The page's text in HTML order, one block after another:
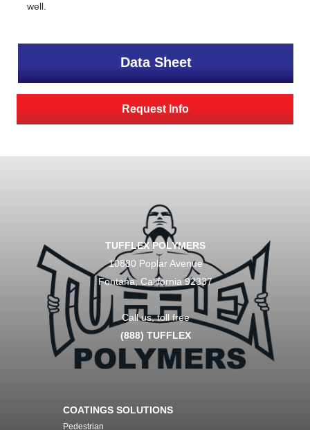
well.
Data Sheet
Request Info
TUFFLEX POLYMERS
10880 Poplar Avenue
Fontana, California 92337
Call us, toll free
(888) TUFFLEX
COATINGS SOLUTIONS
Pedestrian